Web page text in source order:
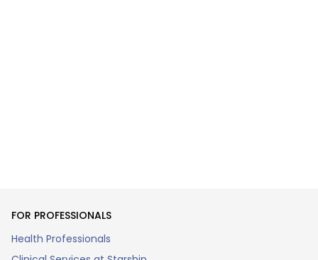
FOR PROFESSIONALS
Health Professionals